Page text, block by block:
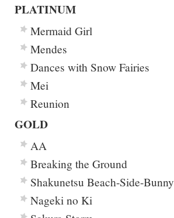
PLATINUM
Mermaid Girl
Mendes
Dances with Snow Fairies
Mei
Reunion
GOLD
AA
Breaking the Ground
Shakunetsu Beach-Side-Bunny
Nageki no Ki